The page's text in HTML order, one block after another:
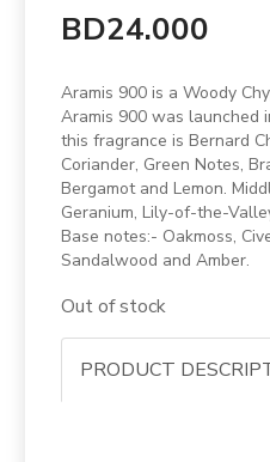
BD24.000
Aramis 900 is a Woody
Aramis 900 was launched
this fragrance is Bernard
Coriander, Green Notes,
Bergamot and Lemon.
Geranium, Lily-of-the-
Base notes:- Oakmoss,
Sandalwood and Amber.
Out of stock
PRODUCT